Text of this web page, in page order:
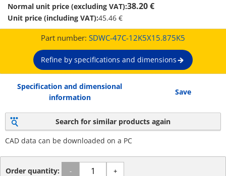
Normal unit price (excluding VAT):38.20 €
Unit price (including VAT):45.46 €
Part number: SDWC-47C-12K5X15.875K5
Refine by specifications and dimensions
Specification and dimensional
information
Save
Search for similar products again
CAD data can be downloaded on a PC
Order quantity: - +